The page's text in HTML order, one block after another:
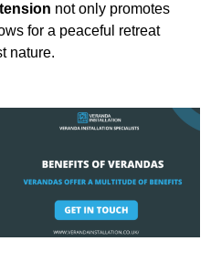
not only promotes
for a peaceful retreat
nature.